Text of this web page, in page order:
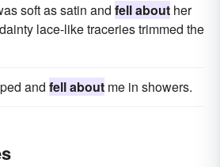
soft as satin and fell about her
lace-like traceries trimmed the
and fell about me in showers.